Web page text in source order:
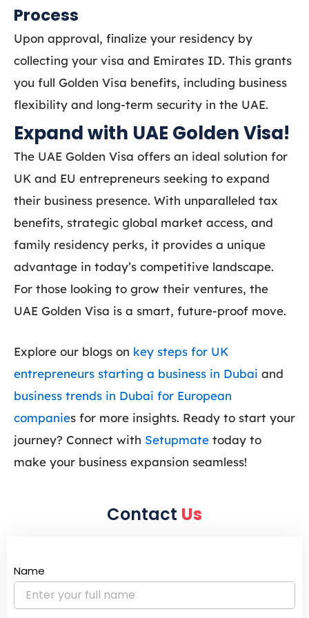
Process
Upon approval, finalize your residency by
collecting your visa and Emirates ID. This grants
you full Golden Visa benefits, including business
flexibility and long-term security in the UAE.
Expand with UAE Golden Visa!
The UAE Golden Visa offers an ideal solution for
UK and EU entrepreneurs seeking to expand
their business presence. With unparalleled tax
benefits, strategic global market access, and
family residency perks, it provides a unique
advantage in today’s competitive landscape.
For those looking to grow their ventures, the
UAE Golden Visa is a smart, future-proof move.
Explore our blogs on key steps for UK
entrepreneurs starting a business in Dubai and
business trends in Dubai for European
companies for more insights. Ready to start your
journey? Connect with Setupmate today to
make your business expansion seamless!
Contact Us
Name